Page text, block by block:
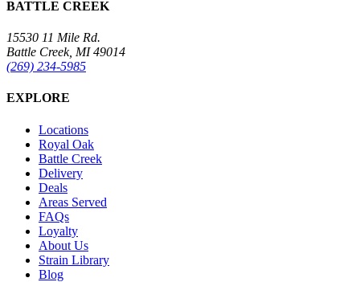
BATTLE CREEK
15530 11 Mile Rd.
Battle Creek, MI 49014
(269) 234-5985
EXPLORE
Locations
Royal Oak
Battle Creek
Delivery
Deals
Areas Served
FAQs
Loyalty
About Us
Strain Library
Blog